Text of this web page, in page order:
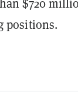
$720
positions.